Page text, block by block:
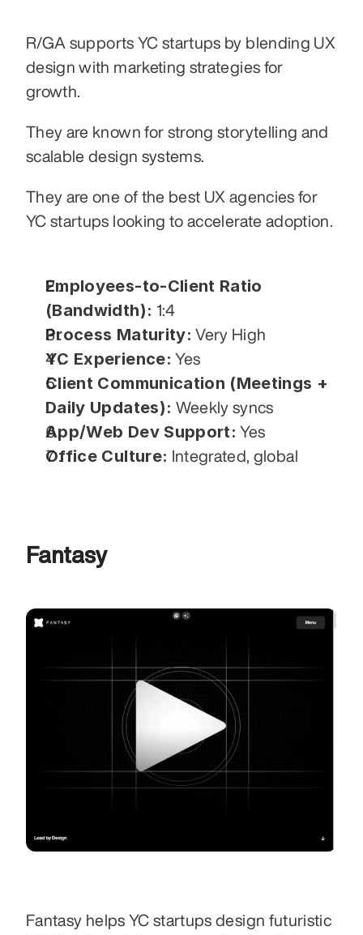
R/GA supports YC startups by blending UX
design with marketing strategies for
growth.
They are known for strong storytelling and
scalable design systems.
They are one of the best UX agencies for
YC startups looking to accelerate adoption.
Employees-to-Client Ratio
(Bandwidth): 1:4
Process Maturity: Very High
YC Experience: Yes
Client Communication (Meetings +
Daily Updates): Weekly syncs
App/Web Dev Support: Yes
Office Culture: Integrated, global
Fantasy
Fantasy helps YC startups design futuristic